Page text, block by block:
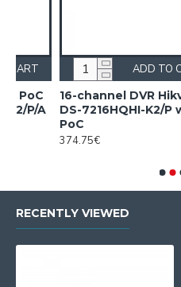
16ch 4K HD DVR Dahua
XVR5116H-4KL-I3
395.00€
ADD TO CART
RECENTLY VIEWED